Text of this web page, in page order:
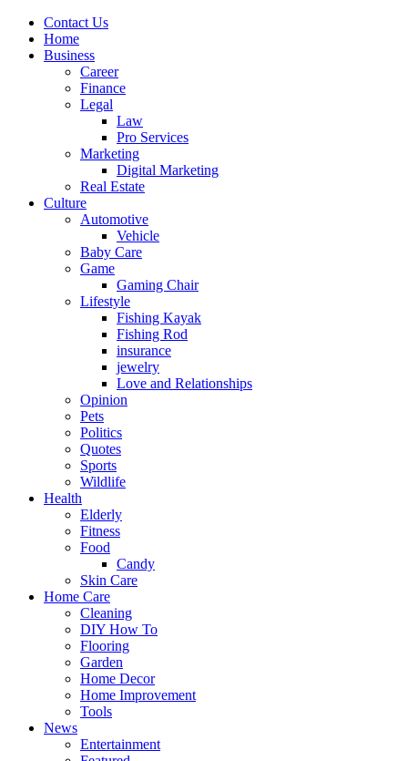
Contact Us
Home
Business
Career
Finance
Legal
Law
Pro Services
Marketing
Digital Marketing
Real Estate
Culture
Automotive
Vehicle
Baby Care
Game
Gaming Chair
Lifestyle
Fishing Kayak
Fishing Rod
insurance
jewelry
Love and Relationships
Opinion
Pets
Politics
Quotes
Sports
Wildlife
Health
Elderly
Fitness
Food
Candy
Skin Care
Home Care
Cleaning
DIY How To
Flooring
Garden
Home Decor
Home Improvement
Tools
News
Entertainment